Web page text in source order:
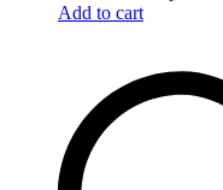
Add to cart